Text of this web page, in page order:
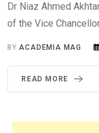
Dr Niaz Ahmed
of the Vice
BYACADEMIA MAG
READ MORE